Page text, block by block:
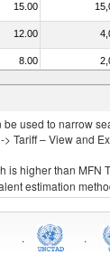
15.00
12.00
8.00
20.00
used to narrow
Tariff – View and
is higher than MFN
estimation
. .